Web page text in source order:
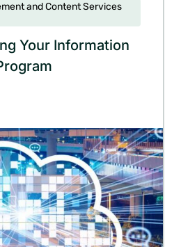
and Content Services
Your Information